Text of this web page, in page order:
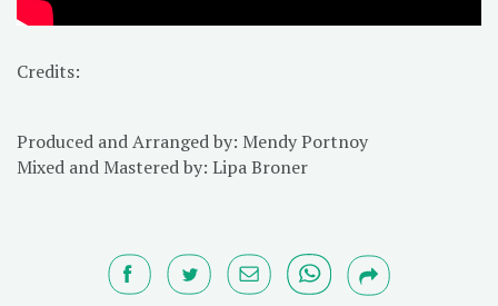
Credits:
Produced and Arranged by: Mendy Portnoy
Mixed and Mastered by: Lipa Broner